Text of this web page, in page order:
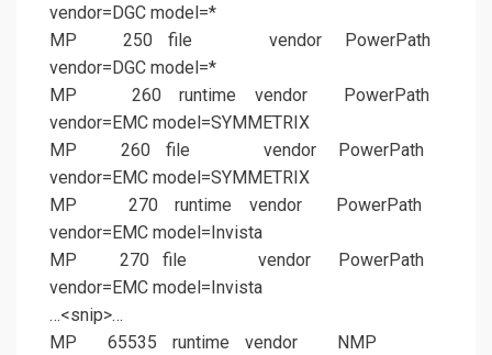
vendor=DGC model=*
MP 250 file vendor PowerPath
vendor=DGC model=*
MP 260 runtime vendor PowerPath
vendor=EMC model=SYMMETRIX
MP 260 file vendor PowerPath
vendor=EMC model=SYMMETRIX
MP 270 runtime vendor PowerPath
vendor=EMC model=Invista
MP 270 file vendor PowerPath
vendor=EMC model=Invista
…<snip>…
MP 65535 runtime vendor NMP